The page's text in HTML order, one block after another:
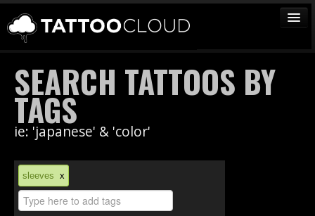
TATTOOS
ARTISTS
STUDIOS
VENDORS
MEDIA
MORE
SEARCH TATTOOS BY
TAGS
ie: 'japanese' & 'color'
sleeves x